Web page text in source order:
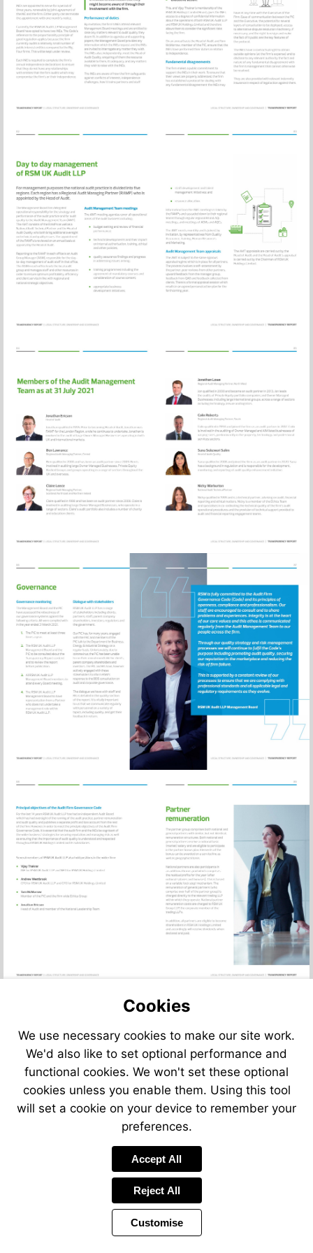
Cookies
We use necessary cookies to make our site work.
We'd also like to set optional performance and
functional cookies. We won't set these optional
cookies unless you enable them. Using this tool
will set a cookie on your device to remember your
preferences.
Accept All
Reject All
Customise